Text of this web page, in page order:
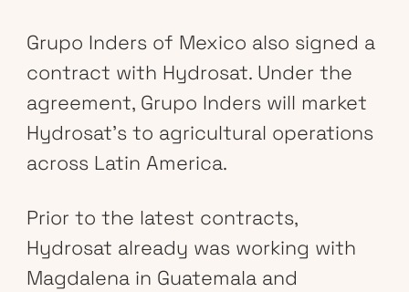
Grupo Inders of Mexico also signed a
contract with Hydrosat. Under the
agreement, Grupo Inders will market
Hydrosat’s to agricultural operations
across Latin America.
Prior to the latest contracts,
Hydrosat already was working with
Magdalena in Guatemala and